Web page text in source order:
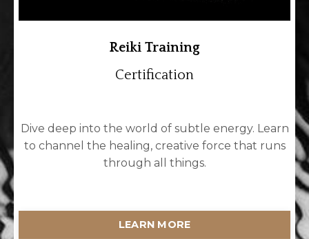
Reiki Training
Certification
Dive deep into the world of subtle energy. Learn
to channel the healing, creative force that runs
through all things.
LEARN MORE